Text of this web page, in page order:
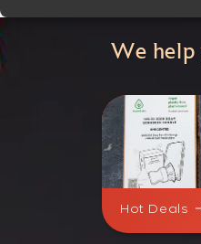
We help
Hot Deals